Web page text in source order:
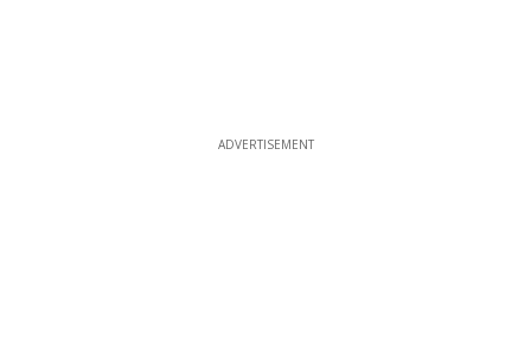
ADVERTISEMENT